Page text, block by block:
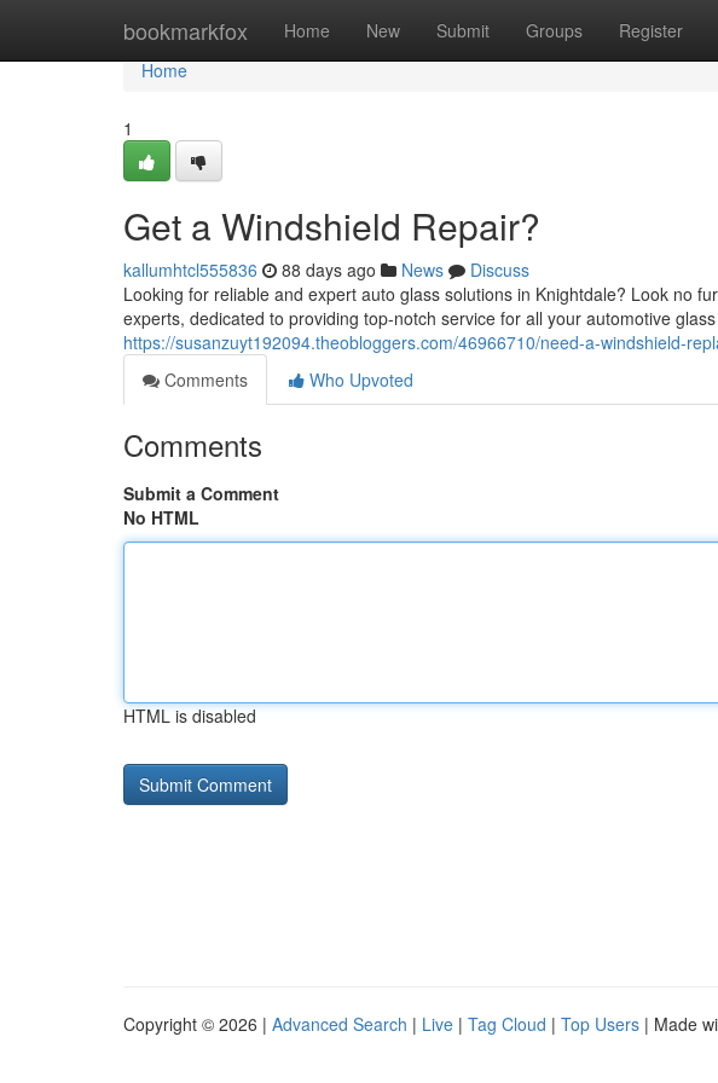
bookmarkfox Home New Submit Groups Register
Home
Home
1
Get a Windshield Repair?
kallumhtcl555836 88 days ago News
Discuss
Looking for reliable and expert auto glass solutions in Knightdale? Look no
experts, dedicated to providing top-notch service for all your automotive
https://susanzuyt192094.theobloggers.com/46966710/need-a-windshield-
Comments
Who Upvoted
Comments
Submit a Comment
No HTML
HTML is disabled
Copyright © 2026 | Advanced Search | Live | Tag Cloud | Top Users | Made